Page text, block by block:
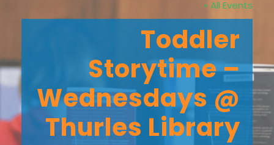
« All Events
Toddler
Storytime –
Wednesdays @
Thurles Library